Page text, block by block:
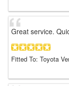
Great service.
Fitted To: Toyota